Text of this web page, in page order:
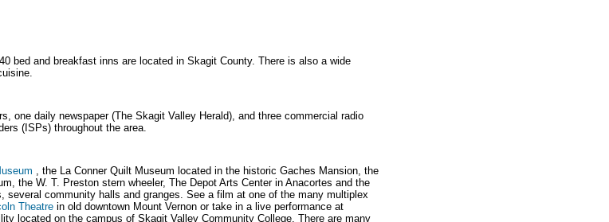
bed and breakfast inns are located in Skagit County. There is also a wide
one daily newspaper (The Skagit Valley Herald), and three commercial radio
(ISPs) throughout the area.
, the La Conner Quilt Museum located in the historic Gaches Mansion, the
the W. T. Preston stern wheeler, The Depot Arts Center in Anacortes and the
several community halls and granges. See a film at one of the many multiplex
Theatre in old downtown Mount Vernon or take in a live performance at
located on the campus of Skagit Valley Community College. There are many